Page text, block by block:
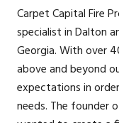
Carpet Capital Fire
specialist in Dalton
Georgia. With over
above and beyond
expectations in
needs. The founder